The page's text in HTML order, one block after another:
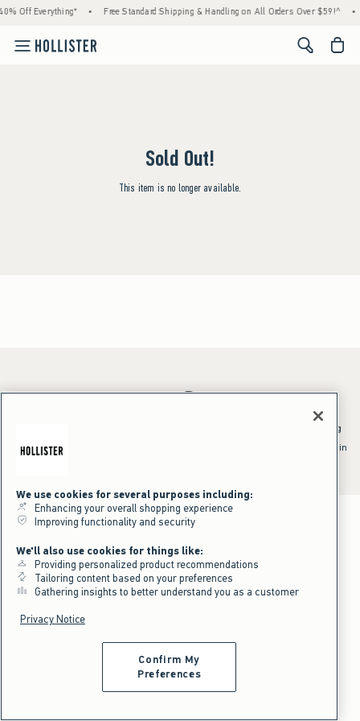
Off Everything* • Free Standard Shipping & Handling on All Orders Over $59!^ •
<span
Sold Out!
This item is no longer available.
*Offer valid online only July 31, 2026 to August 09, 2026 in US/CA.
^Offer valid online only in US/CA. Free standard shipping and handling
shipping/handling at checkout. To qualify, orders must be shipped within
We use cookies for several purposes including:
Enhancing your overall shopping experience
Improving functionality and security
We'll also use cookies for things like:
Providing personalized product recommendations
Tailoring content based on your preferences
Gathering insights to better understand you as a customer
Privacy Notice
Confirm My
Preferences